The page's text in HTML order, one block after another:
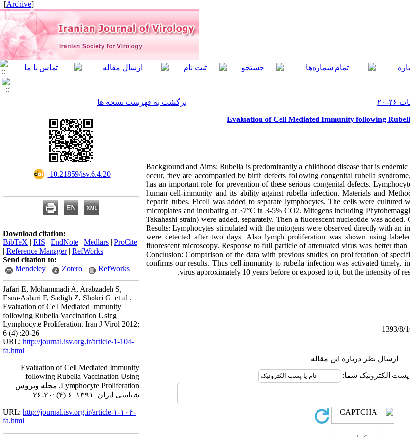
[
Archive
]
برگشت به فهرست نسخه ها
Evaluation of Cell Mediated Immunity following
Background and Aims: Rubella is predominantly a childhood disease that is
occur, they are accompanied by birth defects following congenital rubella
has an important role for prevention of these serious congenital defects.
human cell-immunity and its ability against rubella infection. Materials and
heparin tubes. Ficoll was added to separate lymphocytes. The cells were
microplates and incubating at 37°C in 3-5% CO2. Mitogens including
Takahashi strain) were added, separately. Then a fluorescent nucleotide was
Results: Lymphocytes stimulated with the mitogens were observed directly with an
were detected after two days. Also lymph proliferation was shown using
fluorescent microscopy. Response to full particle of attenuated virus was better
Conclusion: Comparison of the data with previous studies on proliferation of
confirms our results. Thus cell-immunity to rubella infection was activated timely,
virus approximately 10 years before or exposed to it, but the intensity of
ارسال نظر درباره این مقاله
پست الکترونیک شما:
‎ 10.21859/isv.6.4.20
Download citation:
BibTeX | RIS | EndNote | Medlars | ProCite
| Reference Manager| RefWorks
Send citation to:
Mendeley
Zotero RefWorks
Jafari E, Mohammadi A, Arabzadeh S,
Esna-Ashari F, Sadigh Z, Shokri G, et al .
Evaluation of Cell Mediated Immunity
following Rubella Vaccination Using
Lymphocyte Proliferation. Iran J Virol 2012;
6 (4) :20-26
URL: http://journal.isv.org.ir/article-1-104-
fa.html
Evaluation of Cell Mediated Immunity
following Rubella Vaccination Using
Lymphocyte Proliferation. مجله ویروس
شناسی ایران. ۱۳۹۱; ۶ (۴) :۲۰-۲۶
URL: http://journal.isv.org.ir/article-۱-۱۰۴-
fa.html